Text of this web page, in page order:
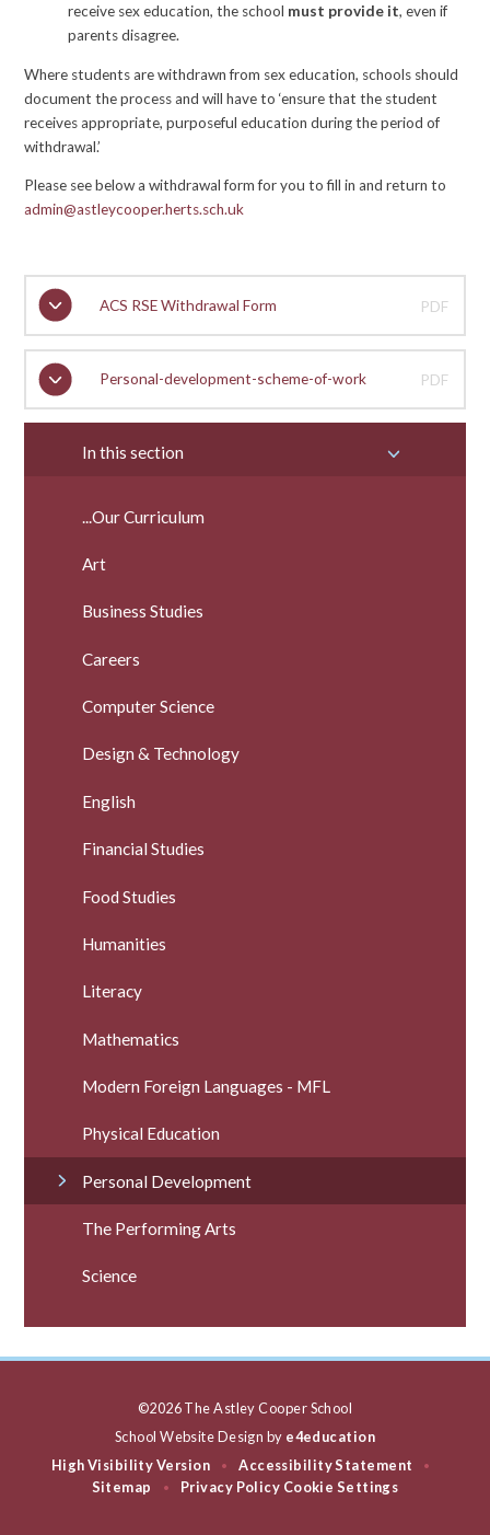
receive sex education, the school must provide it, even if
parents disagree.
Where students are withdrawn from sex education, schools should
document the process and will have to ‘ensure that the student
receives appropriate, purposeful education during the period of
withdrawal.’
Please see below a withdrawal form for you to fill in and return to
admin@astleycooper.herts.sch.uk
ACS RSE Withdrawal Form PDF
Personal-development-scheme-of-work PDF
In this section
...Our Curriculum
Art
Business Studies
Careers
Computer Science
Design & Technology
English
Financial Studies
Food Studies
Humanities
Literacy
Mathematics
Modern Foreign Languages - MFL
Physical Education
Personal Development
The Performing Arts
Science
©2026 The Astley Cooper School
School Website Design by e4education
High Visibility Version
• Accessibility Statement •
Sitemap • Privacy Policy Cookie Settings